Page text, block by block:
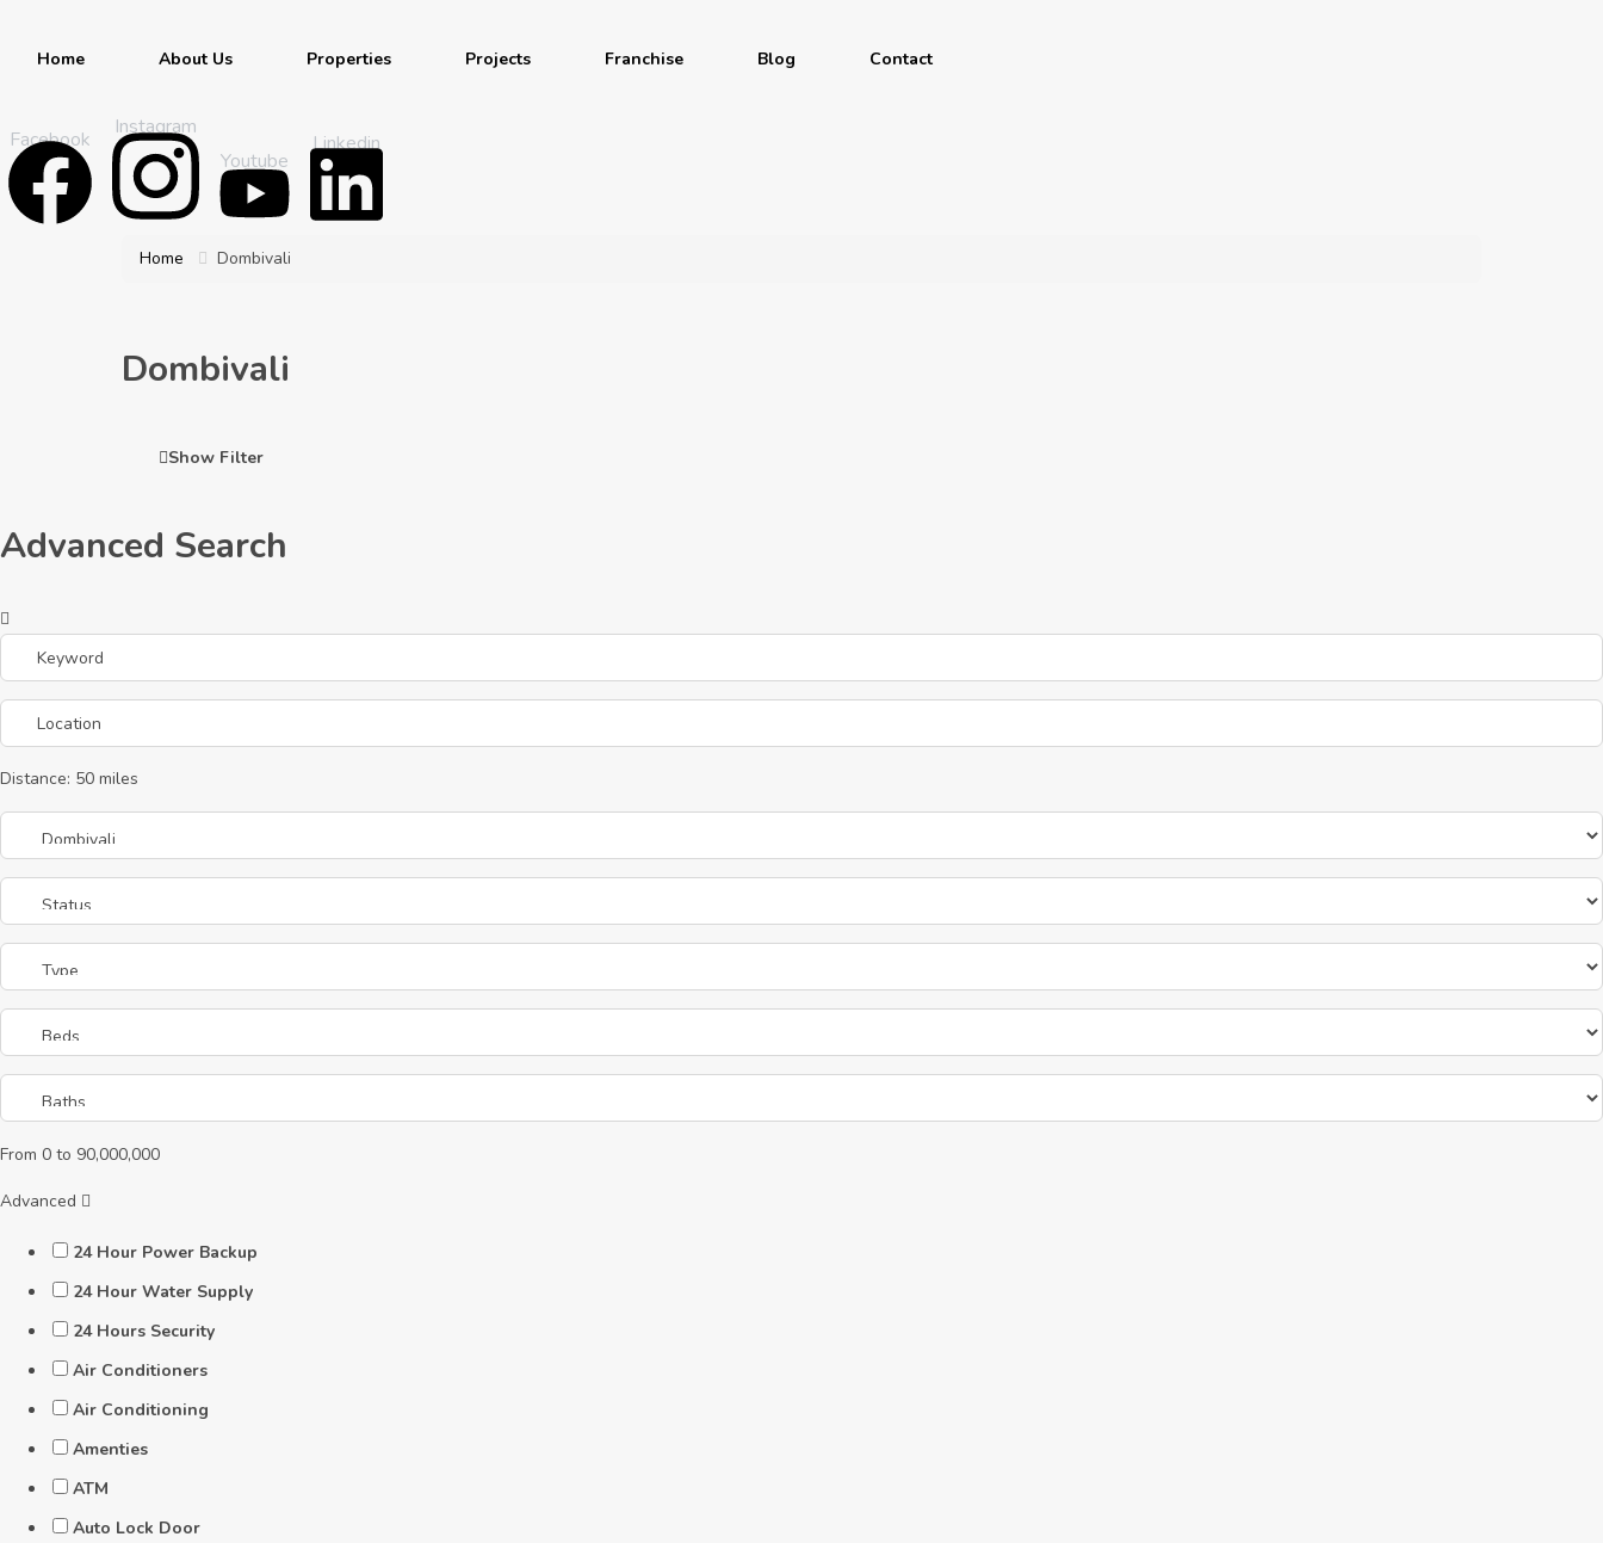
Home About Us Properties Projects Franchise Blog Contact
Facebook
Instagram
Youtube
Linkedin
Home Dombivali
Dombivali
Show Filter
Advanced Search
Distance: 50 miles
From 0 to 90,000,000
Advanced
24 Hour Power Backup
24 Hour Water Supply
24 Hours Security
Air Conditioners
Air Conditioning
Amenties
ATM
Auto Lock Door